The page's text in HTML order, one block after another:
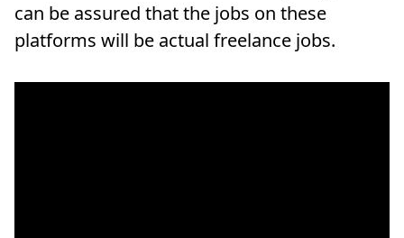
can be assured that the jobs on these
platforms will be actual freelance jobs.